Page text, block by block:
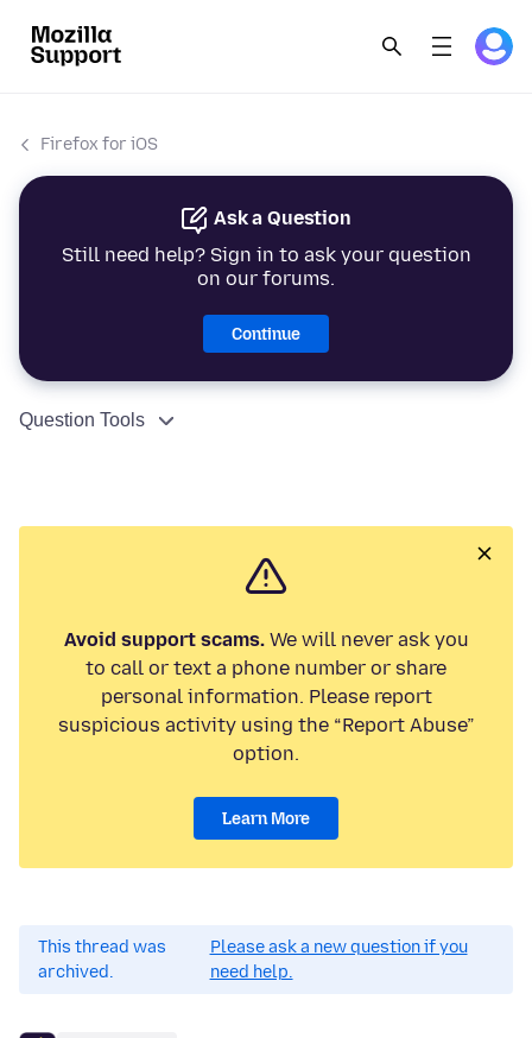
Firefox for iOS
Ask a Question
Still need help? Sign in to ask your question
on our forums.
Continue
Question Tools
Avoid support scams.We will never ask you
to call or text a phone number or share
personal information. Please report
suspicious activity using the “Report Abuse”
option.
Learn More
This thread was
archived.
Please ask a new question if you
need help.